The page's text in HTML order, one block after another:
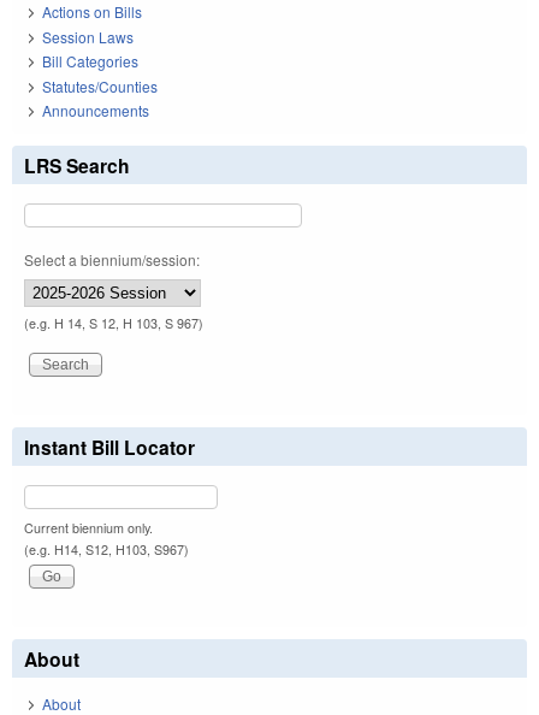
Actions on Bills
Session Laws
Bill Categories
Statutes/Counties
Announcements
LRS Search
Select a biennium/session:
(e.g. H 14, S 12, H 103, S 967)
Instant Bill Locator
Current biennium only.
(e.g. H14, S12, H103, S967)
About
About